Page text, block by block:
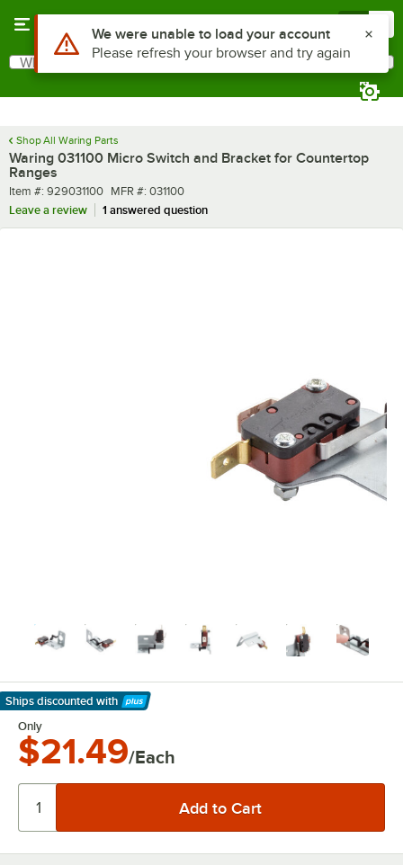
Search
What are you looking for?
Shop All Waring Parts
Waring 031100 Micro Switch and Bracket for Countertop
Ranges
Item number
Item #: 929031100 MFR number
MFR #: 031100
Leave a review
1 answered question
Ships discounted with
Learn More
Only
$21.49/Each
Use Alt or Option plus Z to reach the notifications list
We were unable to load your account
Please refresh your browser and try again